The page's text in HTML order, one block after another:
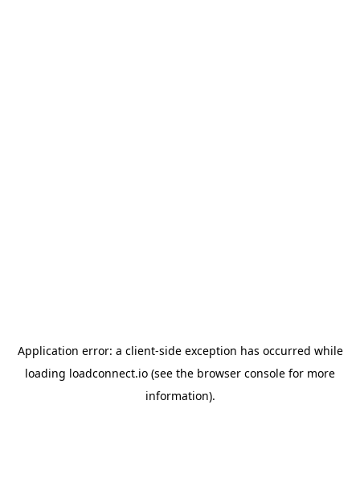
Application error: a client-side exception has occurred while
loading loadconnect.io (see the browser console for more
information).